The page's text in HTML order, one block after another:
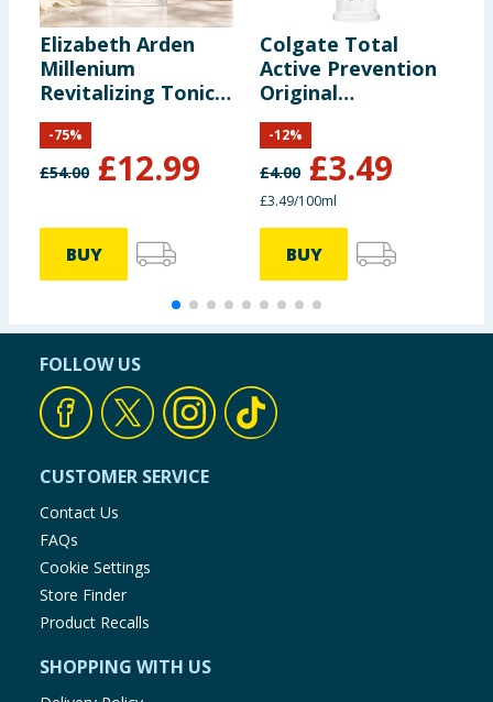
Elizabeth Arden
Millenium
Revitalizing Tonic
150ml
£54.00 £12.99
-75%
BUY
Colgate Total
Active Prevention
Original
Toothpaste 100ml
Pump
£4.00 £3.49
-12%
£3.49/100ml
BUY
FOLLOW US
CUSTOMER SERVICE
Contact Us
FAQs
Cookie Settings
Store Finder
Product Recalls
SHOPPING WITH US